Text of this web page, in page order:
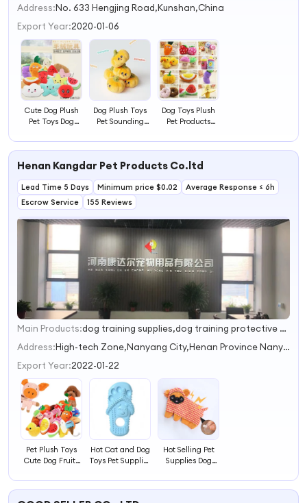
2
3
Address:No. 633 Hengjing Road,Kunshan,China
Export Year:2020-01-06
Cute Dog Plush
Pet Toys Dog
Products
Dog Plush Toys
Pet Sounding
Bread Dog
Products
Dog Toys Plush
Pet Products
Henan Kangdar Pet Products Co.ltd
Lead Time 5 Days Minimum price $0.02
Average Response ≤ 6h
Escrow Service
155 Reviews
1
2
Main Products:
dog training supplies,dog training protective gear,pet clothes,pet toys,pet outdoor supplies
Address:
High-tech Zone,Nanyang City,Henan Province Nanyang Henan China
Export Year:2022-01-22
Pet Plush Toys
Cute Dog Fruits
Hot Cat and Dog
Toys Pet Supplies
Pet Toys and
Hot Selling Pet
Supplies Dog
Toy Ring Dog